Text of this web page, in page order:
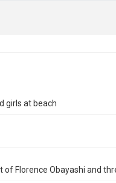
girls at beach
Florence Obayashi and